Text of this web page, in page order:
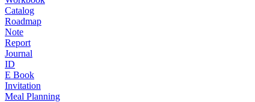
Catalog
Roadmap
Note
Report
Journal
ID
E Book
Invitation
Meal Planning